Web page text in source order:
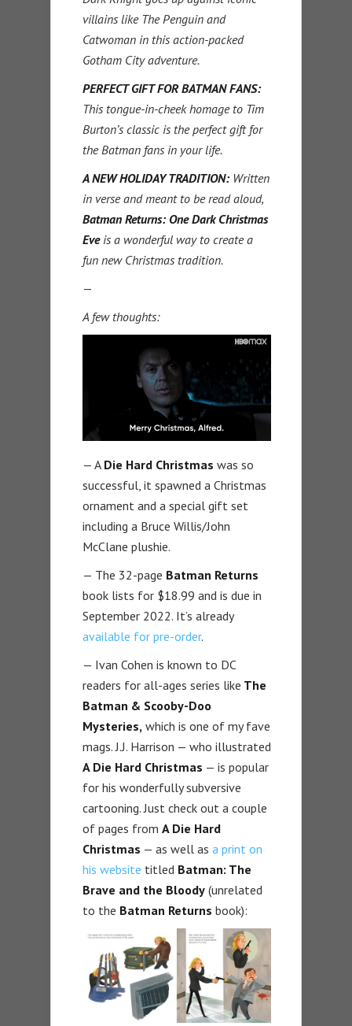
villains like The Penguin and
Catwoman in this action-packed
Gotham City adventure.
PERFECT GIFT FOR BATMAN FANS:
This tongue-in-cheek homage to Tim
Burton’s classic is the perfect gift for
the Batman fans in your life.
A NEW HOLIDAY TRADITION:Written
in verse and meant to be read aloud,
Batman Returns: One Dark Christmas
Eveis a wonderful way to create a
fun new Christmas tradition.
—
A few thoughts:
— A Die Hard Christmas was so
successful, it spawned a Christmas
ornament and a special gift set
including a Bruce Willis/John
McClane plushie.
— The 32-page Batman Returns
book lists for $18.99 and is due in
September 2022. It’s already
available for pre-order.
— Ivan Cohen is known to DC
readers for all-ages series like The
Batman & Scooby-Doo
Mysteries, which is one of my fave
mags. J.J. Harrison — who illustrated
A Die Hard Christmas — is popular
for his wonderfully subversive
cartooning. Just check out a couple
of pages from A Die Hard
Christmas — as well as a print on
his website titled Batman: The
Brave and the Bloody (unrelated
to the Batman Returns book):